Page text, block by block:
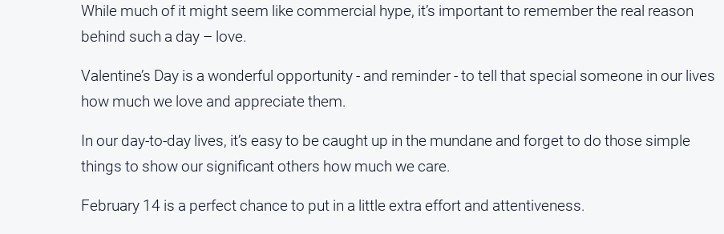
While much of it might seem like commercial hype, it’s important to remember the real reason
behind such a day – love.
Valentine’s Day is a wonderful opportunity - and reminder - to tell that special someone in our lives
how much we love and appreciate them.
In our day-to-day lives, it’s easy to be caught up in the mundane and forget to do those simple
things to show our significant others how much we care.
February 14 is a perfect chance to put in a little extra effort and attentiveness.